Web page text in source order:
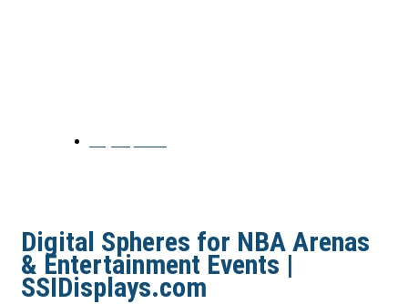
Digital Spheres for NBA Arenas
& Entertainment Events |
SSIDisplays.com